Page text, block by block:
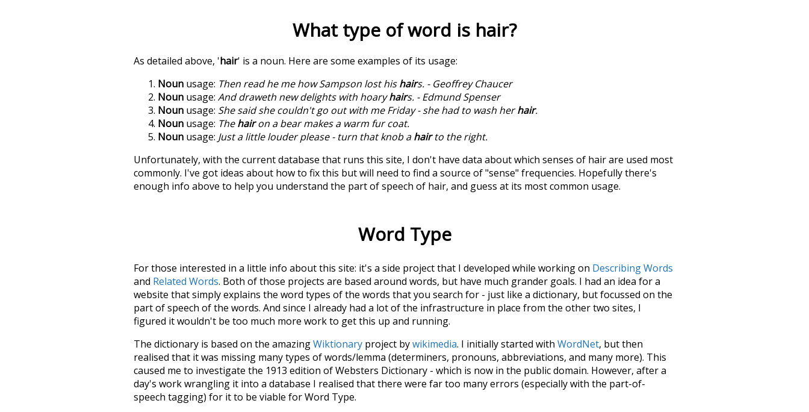
What type of word is hair?
As detailed above, 'hair' is a noun. Here are some examples of its usage:
Noun usage: Then read he me how Sampson lost hishairs. - Geoffrey Chaucer
Noun usage: And draweth new delights with hoaryhairs. - Edmund Spenser
Noun usage: She said she couldn't go out with me Friday - she had to wash herhair.
Noun usage: Thehairon a bear makes a warm fur coat.
Noun usage: Just a little louder please - turn that knob ahairto the right.
Unfortunately, with the current database that runs this site, I don't have data about which senses of hairare used most
commonly. I've got ideas about how to fix this but will need to find a source of "sense" frequencies. Hopefully there's
enough info above to help you understand the part of speech of hair, and guess at its most common usage.
Word Type
For those interested in a little info about this site: it's a side project that I developed while working on Describing Words
and Related Words. Both of those projects are based around words, but have much grander goals. I had an idea for a
website that simply explains the word types of the words that you search for - just like a dictionary, but focussed on the
part of speech of the words. And since I already had a lot of the infrastructure in place from the other two sites, I
figured it wouldn't be too much more work to get this up and running.
The dictionary is based on the amazingWiktionary project bywikimedia. I initially started with WordNet, but then
realised that it was missing many types of words/lemma (determiners, pronouns, abbreviations, and many more). This
caused me to investigate the 1913 edition of Websters Dictionary - which is now in the public domain. However, after a
day's work wrangling it into a database I realised that there were far too many errors (especially with the part-of-
speech tagging) for it to be viable for Word Type.